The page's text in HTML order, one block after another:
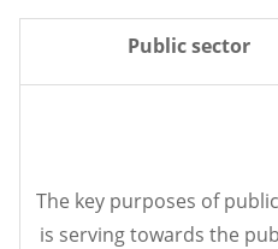
Public sector
The key purposes of
is serving towards the